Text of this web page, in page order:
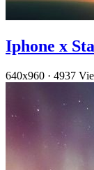
Iphone x
640x960 · 4937